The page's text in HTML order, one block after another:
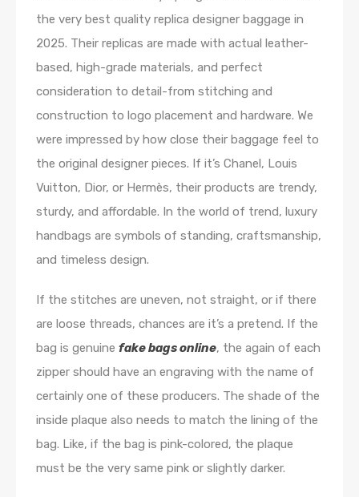
the very best quality replica designer baggage in
2025. Their replicas are made with actual leather-
based, high-grade materials, and perfect
consideration to detail-from stitching and
construction to logo placement and hardware. We
were impressed by how close their baggage feel to
the original designer pieces. If it’s Chanel, Louis
Vuitton, Dior, or Hermès, their products are trendy,
sturdy, and affordable. In the world of trend, luxury
handbags are symbols of standing, craftsmanship,
and timeless design.
If the stitches are uneven, not straight, or if there
are loose threads, chances are it’s a pretend. If the
bag is genuine fake bags online, the again of each
zipper should have an engraving with the name of
certainly one of these producers. The shade of the
inside plaque also needs to match the lining of the
bag. Like, if the bag is pink-colored, the plaque
must be the very same pink or slightly darker.